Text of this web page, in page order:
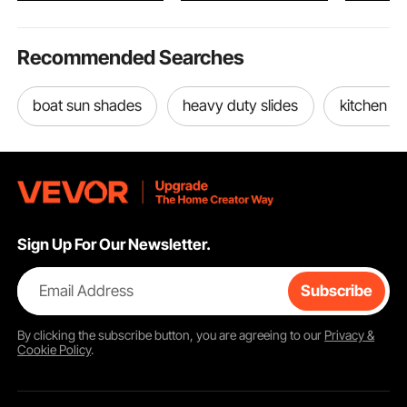
Recommended Searches
boat sun shades heavy duty slides kitchen
Sign Up For Our Newsletter.
Email Address Subscribe
By clicking thesubscribebutton, you are agreeing to our Privacy &
Cookie Policy.